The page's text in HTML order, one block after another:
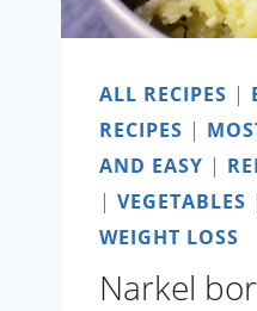
ALL RECIPES |
RECIPES |
AND EASY |
| VEGETABLES
WEIGHT LOSS
Narkel